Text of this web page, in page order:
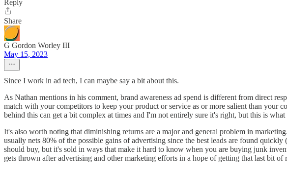
Reply
Share
G Gordon Worley III
May 15, 2023
Since I work in ad tech, I can maybe say a bit about this.
As Nathan mentions in his comment, brand awareness ad spend is different from direct
match with your competitors to keep your product or service as or more salient than your
behind this can get a bit complex at times and I'm not entirely sure it's right, but this is
It's also worth noting that diminishing returns are a major and general problem in
usually nets 80% of the possible gains of advertising since the best leads are found
should buy, but it's sold in ways that make it hard to know when you are buying junk
gets thrown after advertising and other marketing efforts in a hope of getting that last bit